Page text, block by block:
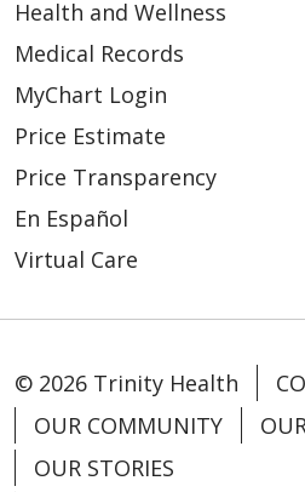
04/27/2026
04/17/2026
04/17/2026
Health and Wellness
Medical Records
MyChart Login
Price Estimate
Price Transparency
En Español
Virtual Care
© 2026 Trinity Health
OUR COMMUNITY
OUR STORIES